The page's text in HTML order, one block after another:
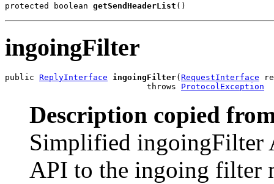
protected boolean getSendHeaderList ()
ingoingFilter
public ReplyInterface ingoingFilter( RequestInterface
                             throws
ProtocolException
Description copied
Simplified ingoingFilter
API to the ingoing filter